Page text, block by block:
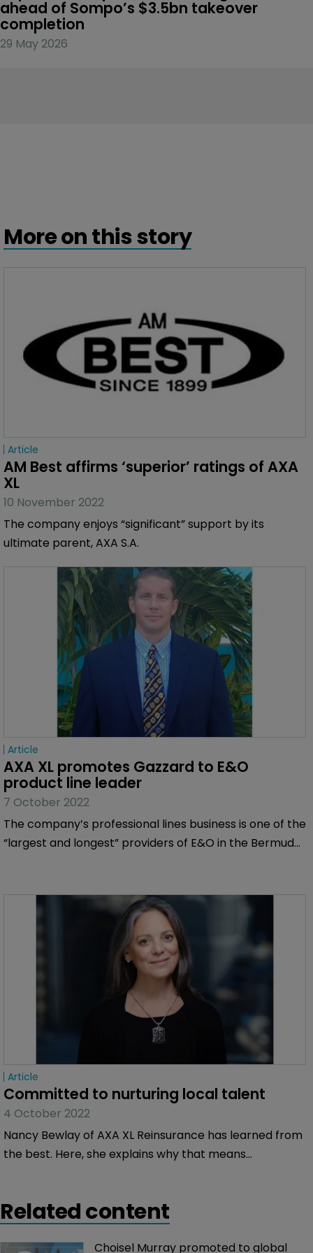
ahead of Sompo’s $3.5bn takeover
completion
29 May 2026
More on this story
Article
AM Best affirms ‘superior’ ratings of AXA
XL
10 November 2022
The company enjoys “significant” support by its
ultimate parent, AXA S.A.
Article
AXA XL promotes Gazzard to E&O
product line leader
7 October 2022
The company’s professional lines business is one of the
“largest and longest” providers of E&O in the Bermuda
Article
Committed to nurturing local talent
4 October 2022
Nancy Bewlay of AXA XL Reinsurance has learned from
the best. Here, she explains why that means
eyeing opportunities in the casualty space.
Related content
Choisel Murray promoted to global